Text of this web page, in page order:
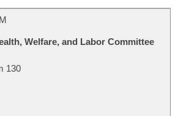
Welfare, and Labor Committee
130